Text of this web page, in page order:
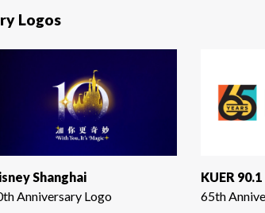
Logos
Shanghai
Anniversary Logo
KUER 90.1
65th